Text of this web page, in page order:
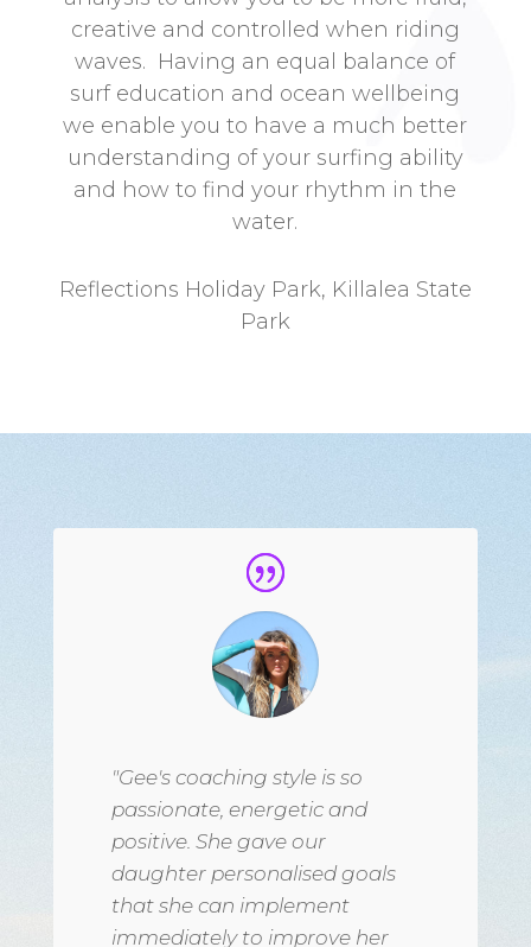
creative and controlled when riding
waves. Having an equal balance of
surf education and ocean wellbeing
we enable you to have a much better
understanding of your surfing ability
and how to find your rhythm in the
water.
Reflections Holiday Park, Killalea State
Park
"Gee's coaching style is so
passionate, energetic and
positive. She gave our
daughter personalised goals
that she can implement
immediately to improve her